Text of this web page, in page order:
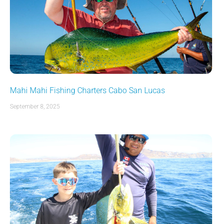
Mahi Mahi Fishing Charters Cabo San Lucas
September 8, 2025